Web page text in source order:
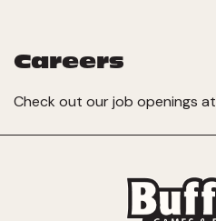
Careers
Check out our job openings at